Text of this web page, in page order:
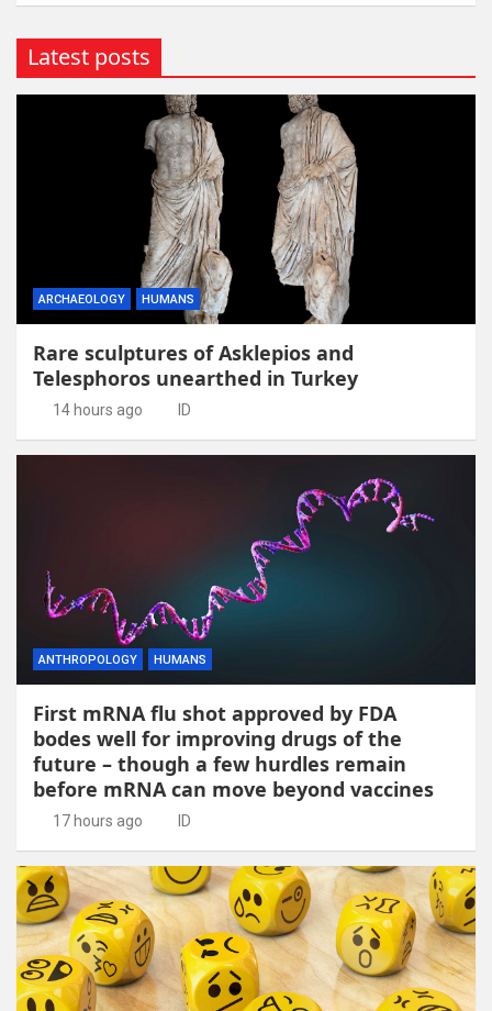
Latest posts
ARCHAEOLOGY HUMANS
Rare sculptures of Asklepios and
Telesphoros unearthed in Turkey
14 hours ago ID
ANTHROPOLOGY HUMANS
First mRNA flu shot approved by FDA
bodes well for improving drugs of the
future – though a few hurdles remain
before mRNA can move beyond vaccines
17 hours ago ID